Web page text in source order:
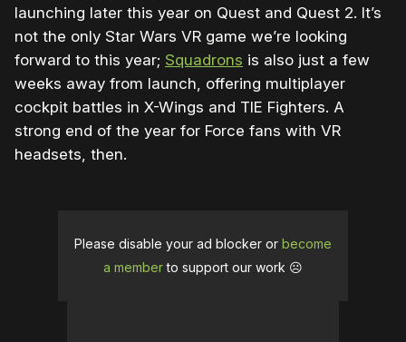
launching later this year on Quest and Quest 2. It’s
not the only Star Wars VR game we’re looking
forward to this year; Squadrons is also just a few
weeks away from launch, offering multiplayer
cockpit battles in X-Wings and TIE Fighters. A
strong end of the year for Force fans with VR
headsets, then.
Please disable your ad blocker or become
a memberto support our work ☹️